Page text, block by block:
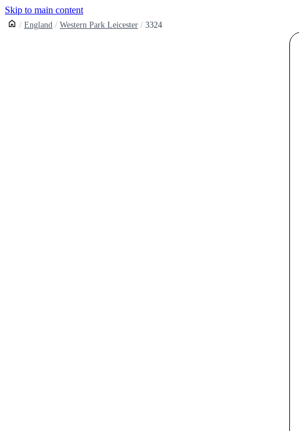
Skip to main content
England Western Park Leicester 3324